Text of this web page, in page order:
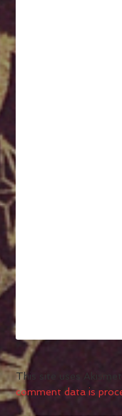
This site uses
comment data is